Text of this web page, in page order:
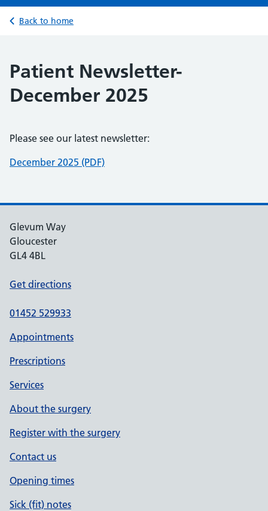
Back to home
Patient Newsletter-
December 2025
Please see our latest newsletter:
December 2025 (PDF)
Glevum Way
Gloucester
GL4 4BL
Get directions
01452 529933
Appointments
Prescriptions
Services
About the surgery
Register with the surgery
Contact us
Opening times
Sick (fit) notes